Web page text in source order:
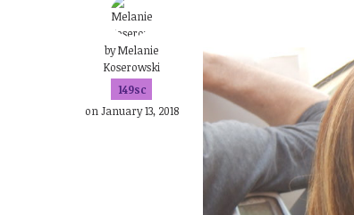
byMelanie
Koserowski
149sc
on January 13, 2018